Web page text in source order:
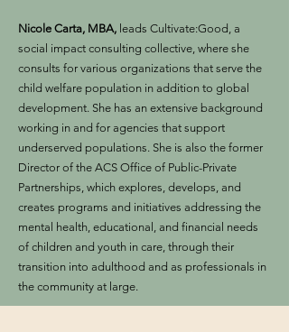
Nicole Carta, MBA, leads Cultivate:Good, a
social impact consulting collective, where she
consults for various organizations that serve the
child welfare population in addition to global
development. She has an extensive background
working in and for agencies that support
underserved populations. She is also the former
Director of the ACS Office of Public-Private
Partnerships, which explores, develops, and
creates programs and initiatives addressing the
mental health, educational, and financial needs
of children and youth in care, through their
transition into adulthood and as professionals in
the community at large.